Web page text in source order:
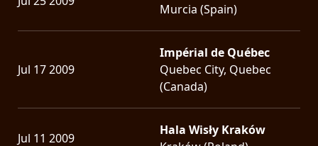
Murcia (Spain)
Jul 17 2009
Impérial de Québec
Quebec City, Quebec
(Canada)
Jul 11 2009
Hala Wisły Kraków